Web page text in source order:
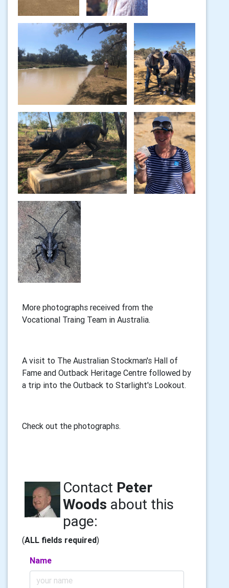
More photographs received from the
Vocational Traing Team in Australia.
A visit to The Australian Stockman's Hall of
Fame and Outback Heritage Centre followed by
a trip into the Outback to Starlight's Lookout.
Check out the photographs.
Contact Peter
Woods about this
page:
(ALL fields required)
Name